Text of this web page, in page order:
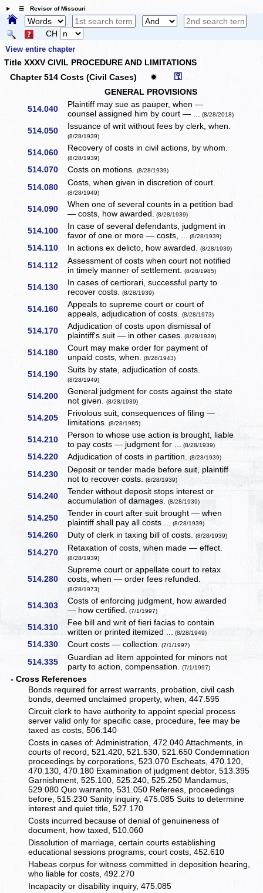
☰ Revisor of Missouri
CH
View entire chapter
Title XXXV CIVIL PROCEDURE AND LIMITATIONS
Chapter 514 Costs (Civil Cases)
✹ ⚿
GENERAL PROVISIONS
514.040
Plaintiff may sue as pauper, when —
counsel assigned him by court — ... (8/28/2018)
514.050 Issuance of writ without fees by clerk, when.
(8/28/1939)
514.060 Recovery of costs in civil actions, by whom.
(8/28/1939)
514.070 Costs on motions.(8/28/1939)
514.080 Costs, when given in discretion of court.
(8/28/1949)
514.090
When one of several counts in a petition bad
— costs, how awarded. (8/28/1939)
514.100
In case of several defendants, judgment in
favor of one or more — costs, ... (8/28/1939)
514.110 In actions ex delicto, how awarded.(8/28/1939)
514.112
Assessment of costs when court not notified
in timely manner of settlement.(8/28/1985)
514.130
In cases of certiorari, successful party to
recover costs.(8/28/1939)
514.160
Appeals to supreme court or court of
appeals, adjudication of costs.(8/28/1973)
514.170
Adjudication of costs upon dismissal of
plaintiff's suit — in other cases. (8/28/1939)
514.180
Court may make order for payment of
unpaid costs, when.(8/28/1943)
514.190 Suits by state, adjudication of costs.
(8/28/1949)
514.200
General judgment for costs against the state
not given.(8/28/1939)
514.205
Frivolous suit, consequences of filing —
limitations. (8/28/1985)
514.210
Person to whose use action is brought, liable
to pay costs — judgment for ... (8/28/1939)
514.220 Adjudication of costs in partition.(8/28/1939)
514.230
Deposit or tender made before suit, plaintiff
not to recover costs.(8/28/1939)
514.240
Tender without deposit stops interest or
accumulation of damages.(8/28/1939)
514.250
Tender in court after suit brought — when
plaintiff shall pay all costs ... (8/28/1939)
514.260 Duty of clerk in taxing bill of costs.(8/28/1939)
514.270 Retaxation of costs, when made — effect.
(8/28/1939)
514.280
Supreme court or appellate court to retax
costs, when — order fees refunded.
(8/28/1973)
514.303
Costs of enforcing judgment, how awarded
— how certified. (7/1/1997)
514.310
Fee bill and writ of fieri facias to contain
written or printed itemized ... (8/28/1949)
514.330 Court costs — collection. (7/1/1997)
514.335
Guardian ad litem appointed for minors not
party to action, compensation.(7/1/1997)
- Cross References
Bonds required for arrest warrants, probation, civil cash
bonds, deemed unclaimed property, when, 447.595
Circuit clerk to have authority to appoint special process
server valid only for specific case, procedure, fee may be
taxed as costs, 506.140
Costs in cases of: Administration, 472.040 Attachments, in
courts of record, 521.420, 521.530, 521.650 Condemnation
proceedings by corporations, 523.070 Escheats, 470.120,
470.130, 470.180 Examination of judgment debtor, 513.395
Garnishment, 525.100, 525.240, 525.250 Mandamus,
529.080 Quo warranto, 531.050 Referees, proceedings
before, 515.230 Sanity inquiry, 475.085 Suits to determine
interest and quiet title, 527.170
Costs incurred because of denial of genuineness of
document, how taxed, 510.060
Dissolution of marriage, certain courts establishing
educational sessions programs, court costs, 452.610
Habeas corpus for witness committed in deposition hearing,
who liable for costs, 492.270
Incapacity or disability inquiry, 475.085